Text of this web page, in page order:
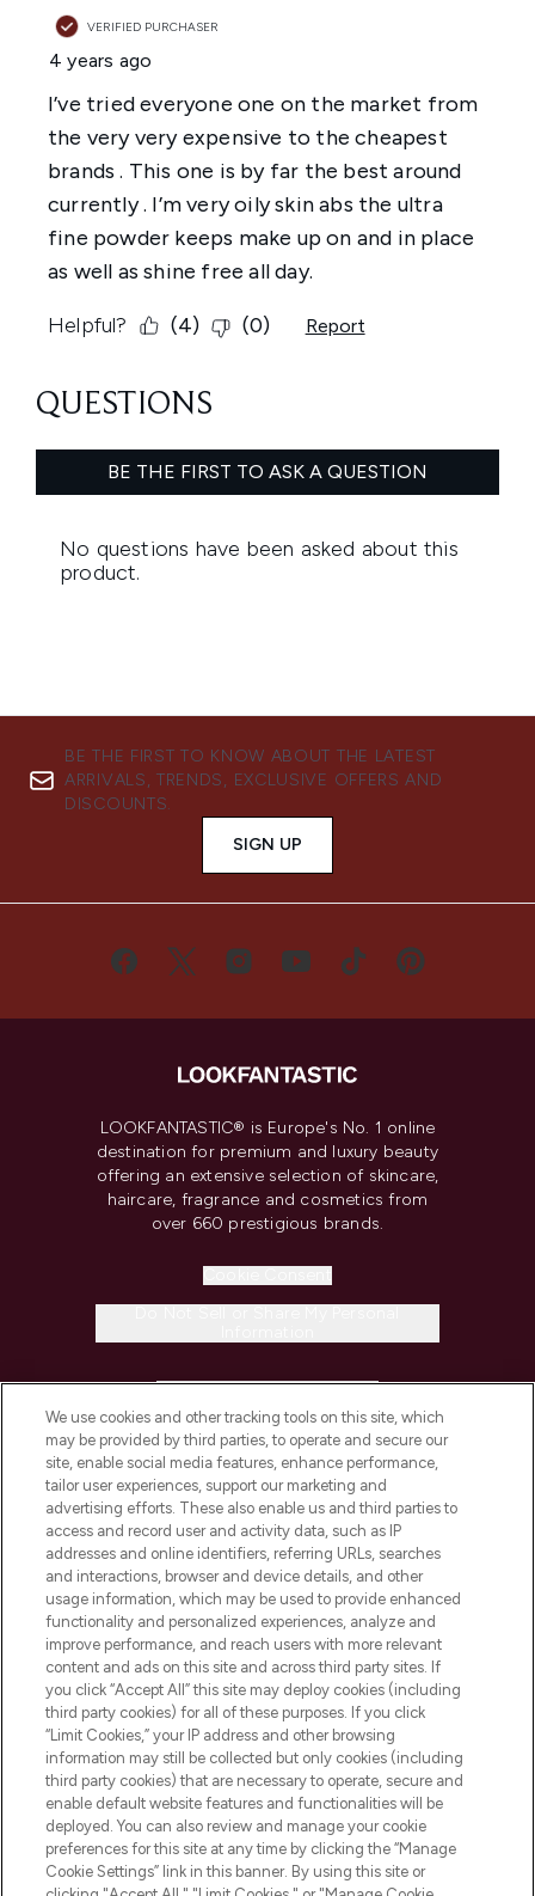
BE THE FIRST TO KNOW ABOUT THE LATEST
ARRIVALS, TRENDS, EXCLUSIVE OFFERS AND
DISCOUNTS.
SIGN UP
LOOKFANTASTIC® is Europe's No. 1 online
destination for premium and luxury beauty
offering an extensive selection of skincare,
haircare, fragrance and cosmetics from
over 660 prestigious brands.
COMPANY INFORMATION
ABOUT LOOKFANTASTIC
STORES AND SALONS
Pay Securely With
We use cookies and other tracking tools on this site, which
may be provided by third parties, to operate and secure our
site, enable social media features, enhance performance,
tailor user experiences, support our marketing and
advertising efforts. These also enable us and third parties to
access and record user and activity data, such as IP
addresses and online identifiers, referring URLs, searches
and interactions, browser and device details, and other
usage information, which may be used to provide enhanced
functionality and personalized experiences, analyze and
improve performance, and reach users with more relevant
content and ads on this site and across third party sites. If
you click “Accept All” this site may deploy cookies (including
third party cookies) for all of these purposes. If you click
“Limit Cookies,” your IP address and other browsing
information may still be collected but only cookies (including
third party cookies) that are necessary to operate, secure and
enable default website features and functionalities will be
deployed. You can also review and manage your cookie
preferences for this site at any time by clicking the “Manage
Cookie Settings” link in this banner. By using this site or